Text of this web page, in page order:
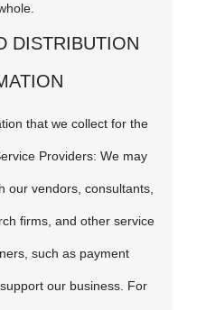
DISTRIBUTION
that we collect for the
Providers: We may
our vendors, consultants,
firms, and other service
such as payment
our business. For